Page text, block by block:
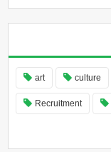
art culture
Recruitment